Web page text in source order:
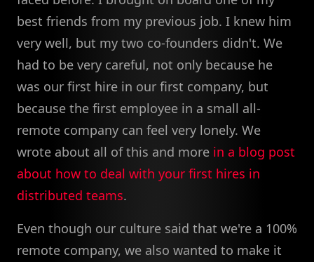
best friends from my previous job. I knew him
very well, but my two co-founders didn't. We
had to be very careful, not only because he
was our first hire in our first company, but
because the first employee in a small all-
remote company can feel very lonely. We
wrote about all of this and more in a blog post
about how to deal with your first hires in
distributed teams.
Even though our culture said that we're a 100%
remote company, we also wanted to make it